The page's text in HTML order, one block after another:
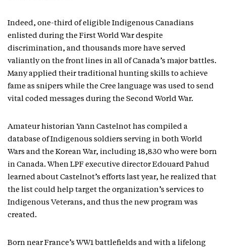
Indeed, one-third of eligible Indigenous Canadians
enlisted during the First World War despite
discrimination, and thousands more have served
valiantly on the front lines in all of Canada’s major battles.
Many applied their traditional hunting skills to achieve
fame as snipers while the Cree language was used to send
vital coded messages during the Second World War.
Amateur historian Yann Castelnot has compiled a
database of Indigenous soldiers serving in both World
Wars and the Korean War, including 18,830 who were born
in Canada. When LPF executive director Edouard Pahud
learned about Castelnot’s efforts last year, he realized that
the list could help target the organization’s services to
Indigenous Veterans, and thus the new program was
created.
Born near France’s WW1 battlefields and with a lifelong